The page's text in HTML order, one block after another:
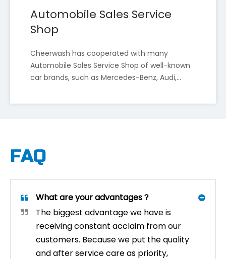
Cheer Wash To Showcase Smart Car Wash Innovations at InterAutoMechanica 2025, Moscow International Auto Parts And Aftermarket Exhibition
How to Choose a Rail-Mounted Contactless Car Wash Machine
Automobile Sales Service
Shop
Cheerwash has cooperated with many
Automobile Sales Service Shop of well-known
car brands, such as Mercedes-Benz, Audi,
BYD, etc.
FAQ
What are your advantages？
The biggest advantage we have is
receiving constant acclaim from our
customers. Because we put the quality
and after service care as priority,